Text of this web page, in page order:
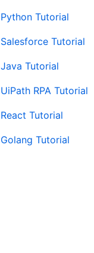
Python Tutorial
Salesforce Tutorial
Java Tutorial
UiPath RPA Tutorial
React Tutorial
Golang Tutorial